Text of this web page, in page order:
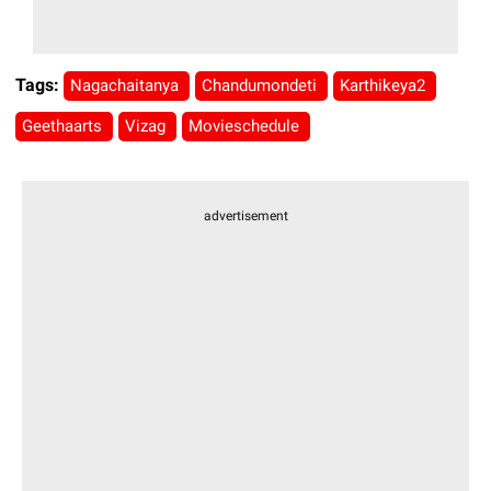
Tags: Nagachaitanya Chandumondeti Karthikeya2
Geethaarts Vizag Movieschedule
advertisement